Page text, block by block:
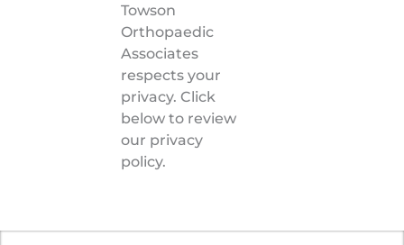
Towson
Orthopaedic
Associates
respects your
privacy. Click
below to review
our privacy
policy.